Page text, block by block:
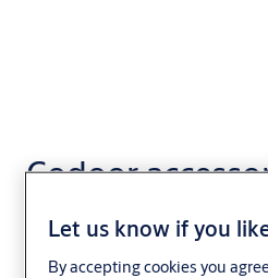
Codoor
Let us know if you
By accepting cookies you